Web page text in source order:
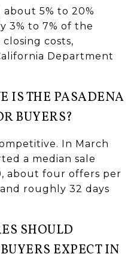
5% to 20%
3% to 7% of the
costs,
Department
IS THE PASADENA
BUYERS?
In March
a median sale
about four offers per
roughly 32 days
SHOULD
EXPECT IN